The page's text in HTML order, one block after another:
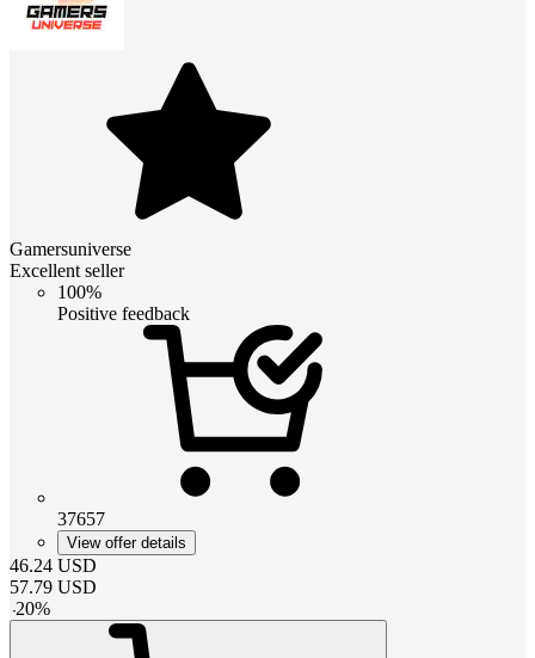
Gamersuniverse
Excellent seller
100%
Positive feedback
37657
View offer details
46.24 USD
57.79 USD
-20%